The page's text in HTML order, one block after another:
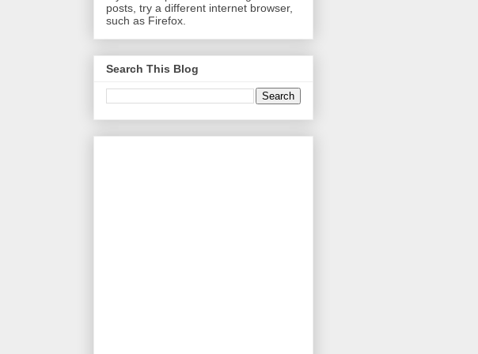
posts, try a different internet browser,
such as Firefox.
Search This Blog